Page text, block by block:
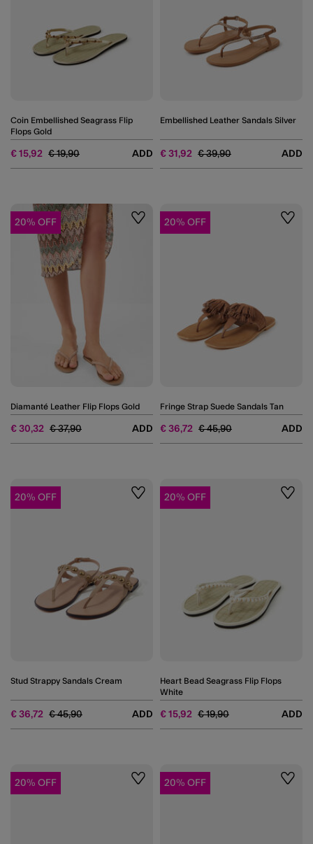
Coin Embellished Seagrass Flip
Flops Gold
€ 15,92 Price reduced from
€ 19,90to ADD
Embellished Leather Sandals Silver
€ 31,92 Price reduced from
€ 39,90to ADD
20% OFF Wishlist
Diamanté Leather Flip Flops Gold
€ 30,32 Price reduced from
€ 37,90to ADD
20% OFF
Fringe Strap Suede Sandals Tan
€ 36,72 Price reduced from
€ 45,90to ADD
20% OFF Wishlist
Stud Strappy Sandals Cream
€ 36,72 Price reduced from
€ 45,90to ADD
20% OFF
Heart Bead Seagrass Flip Flops
White
€ 15,92 Price reduced from
€ 19,90to ADD
20% OFF Wishlist20% OFF